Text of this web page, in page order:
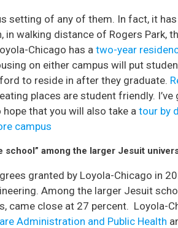
setting of any of them. In fact, it has
in walking distance of Rogers Park,
Chicago has atwo-year
on either campus will put
to reside in after they graduate.
places are student friendly.
hope that you will also take atour by
campus
school” among the larger Jesuit
granted by Loyola-Chicago in
Among the larger Jesuit
came close at 27 percent. Loyola-
Administration and Public Health